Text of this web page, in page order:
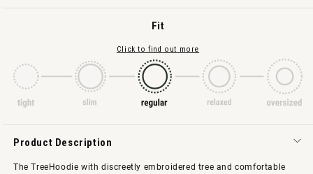
Fit
Click to find out more
Product Description
The TreeHoodie with discreetly embroidered tree and comfortable